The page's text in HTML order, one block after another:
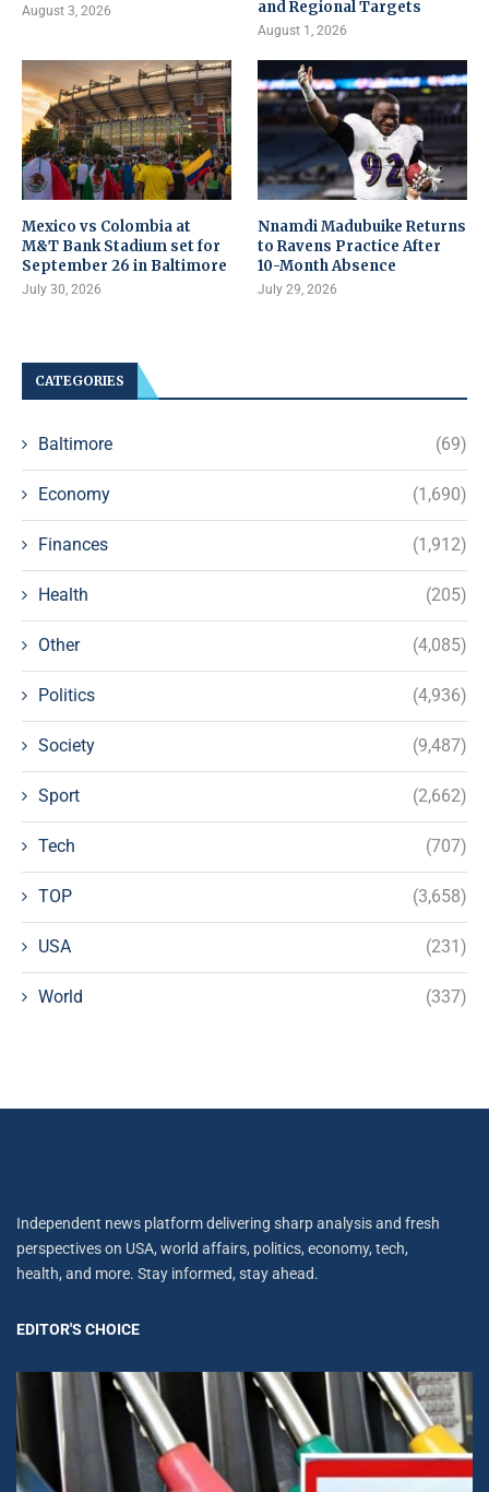
August 3, 2026 and Regional Targets
August 1, 2026
Mexico vs Colombia at
M&T Bank Stadium set for
September 26 in Baltimore
July 30, 2026
Nnamdi Madubuike Returns
to Ravens Practice After
10-Month Absence
July 29, 2026
CATEGORIES
Baltimore (69)
Economy (1,690)
Finances (1,912)
Health (205)
Other (4,085)
Politics (4,936)
Society (9,487)
Sport (2,662)
Tech (707)
TOP (3,658)
USA (231)
World (337)
Independent news platform delivering sharp analysis and fresh
perspectives on USA, world affairs, politics, economy, tech,
health, and more. Stay informed, stay ahead.
EDITOR'S CHOICE